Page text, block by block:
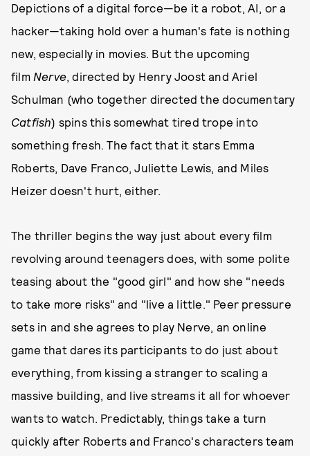
Depictions of a digital force—be it a robot, AI, or a
hacker—taking hold over a human's fate is nothing
new, especially in movies. But the upcoming
film Nerve, directed by Henry Joost and Ariel
Schulman (who together directed the documentary
Catfish) spins this somewhat tired trope into
something fresh. The fact that it stars Emma
Roberts, Dave Franco, Juliette Lewis, and Miles
Heizer doesn't hurt, either.
The thriller begins the way just about every film
revolving around teenagers does, with some polite
teasing about the "good girl" and how she "needs
to take more risks" and "live a little." Peer pressure
sets in and she agrees to play Nerve, an online
game that dares its participants to do just about
everything, from kissing a stranger to scaling a
massive building, and live streams it all for whoever
wants to watch. Predictably, things take a turn
quickly after Roberts and Franco's characters team